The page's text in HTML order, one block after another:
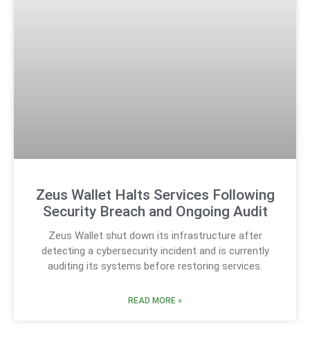
Zeus Wallet Halts Services Following
Security Breach and Ongoing Audit
Zeus Wallet shut down its infrastructure after
detecting a cybersecurity incident and is currently
auditing its systems before restoring services.
READ MORE »